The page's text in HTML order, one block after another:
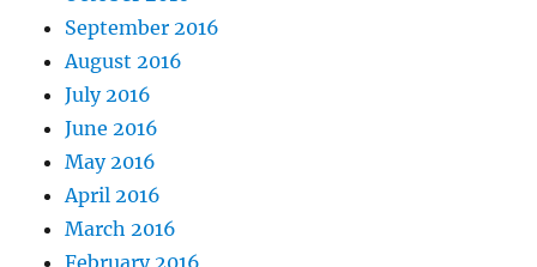
September 2016
August 2016
July 2016
June 2016
May 2016
April 2016
March 2016